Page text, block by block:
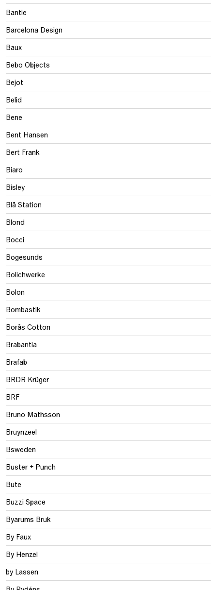
Bantie
Barcelona Design
Baux
Bebo Objects
Bejot
Belid
Bene
Bent Hansen
Bert Frank
Biaro
Bisley
Blå Station
Blond
Bocci
Bogesunds
Bolichwerke
Bolon
Bombastik
Borås Cotton
Brabantia
Brafab
BRDR Krüger
BRF
Bruno Mathsson
Bruynzeel
Bsweden
Buster + Punch
Bute
Buzzi Space
Byarums Bruk
By Faux
By Henzel
by Lassen